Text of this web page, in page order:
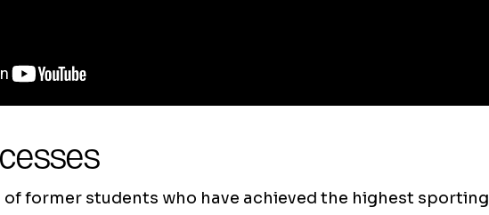
of former students who have achieved the highest sporting